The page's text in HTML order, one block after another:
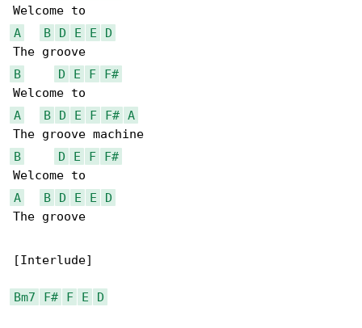
A
B D E E
D
B
D E F
F#
A
B D E F F# A
B
D E F
F#
A
B D E E
D
The groove
[Interlude]
Bm7 F# F E D